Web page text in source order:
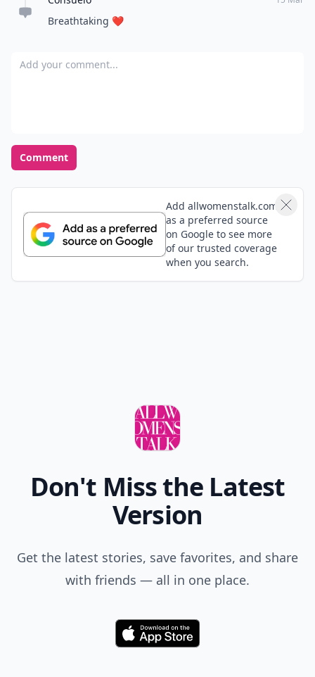
Breathtaking ❤️
Add your comment
Comment
Add allwomenstalk.com
as a preferred source
on Google to see more
of our trusted coverage
when you search.
Don't Miss the Latest
Version
Get the latest stories, save favorites, and share
with friends — all in one place.
Download